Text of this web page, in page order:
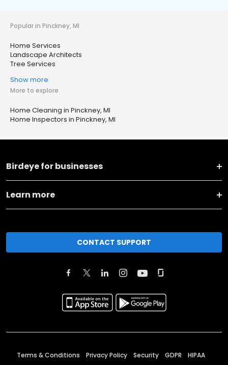
Popular in Pinckney, MI
Home Services
Landscape Architects
Tree Services
Show more
More to explore
Home Cleaning in Pinckney, MI
Home Inspectors in Pinckney, MI
Birdeye for businesses
Learn more
CONTACT SUPPORT
Terms & Conditions Privacy Policy Security GDPR HIPAA